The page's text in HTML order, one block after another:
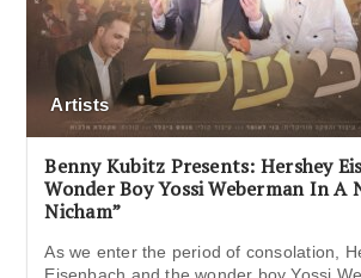
Artists
Benny Kubitz Presents: Hershey
Wonder Boy Yossi Weberman In A
Nicham”
As we enter the period of consolation,